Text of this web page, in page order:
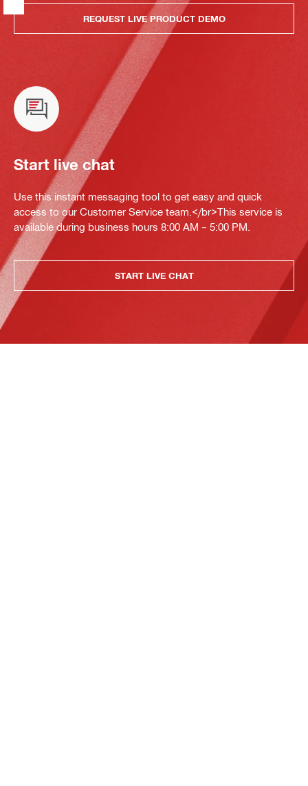
REQUEST LIVE PRODUCT DEMO
Start live chat
Use this instant messaging tool to get easy and quick
access to our Customer Service team.</br>This service is
available during business hours 8:00 AM – 5:00 PM.
START LIVE CHAT